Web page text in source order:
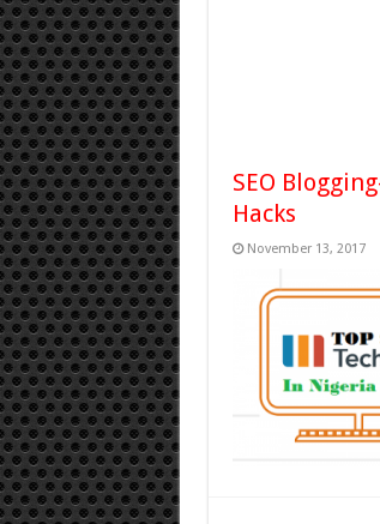
SEO
Hacks
November 13, 2017